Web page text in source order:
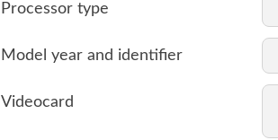
Processor type
Model year and identifier
Videocard